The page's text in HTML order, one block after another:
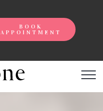
BOOK
APPOINTMENT